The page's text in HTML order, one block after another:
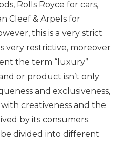
Rolls Royce for cars,
Cleef & Arpels for
this is a very strict
very restrictive, moreover
the term “luxury”
or product isn’t only
and exclusiveness,
creativeness and the
by its consumers.
divided into different